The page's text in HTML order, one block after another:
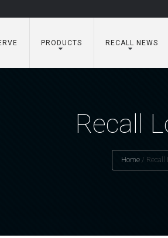
PRODUCTS RECALL NEWS
Recall
Home / Recall